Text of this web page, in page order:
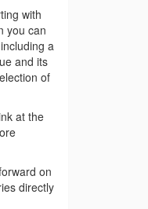
with
you can
a
and its
of
at the
on
directly